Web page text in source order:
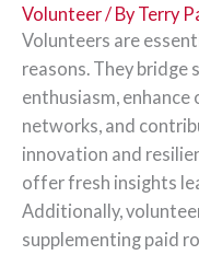
Volunteer/ By Terry
Volunteers are
reasons. They bridge
enthusiasm,
networks, and
innovation and
offer fresh insights
Additionally,
supplementing paid